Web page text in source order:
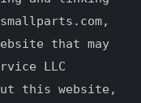
that may
LLC
this website,